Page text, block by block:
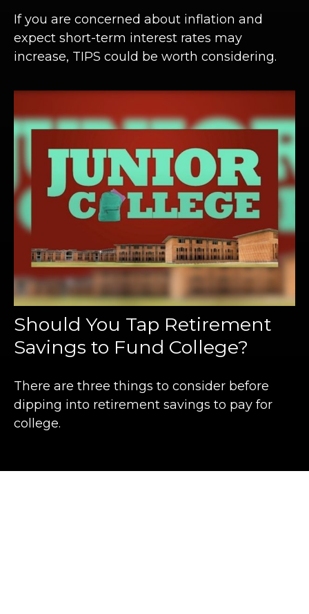
If you are concerned about inflation and
expect short-term interest rates may
increase, TIPS could be worth considering.
Should You Tap Retirement
Savings to Fund College?
There are three things to consider before
dipping into retirement savings to pay for
college.